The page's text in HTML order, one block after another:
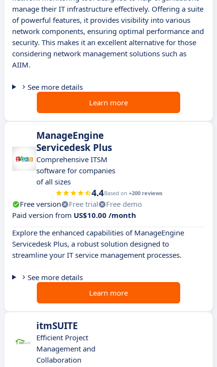
manage their IT infrastructure effectively. Offering a suite
of powerful features, it provides visibility into various
network components, ensuring optimal performance and
security. This makes it an excellent alternative for those
considering network management solutions such as
AIIM.
See more details
Learn more
ManageEngine
Servicedesk Plus
Comprehensive ITSM
software for companies
of all sizes
4.4Based on +200 reviews
Free version Free trial
Free demo
Paid version from US$10.00 /month
Explore the enhanced capabilities of ManageEngine
Servicedesk Plus, a robust solution designed to
streamline your IT service management processes.
See more details
Learn more
itmSUITE
Efficient Project
Management and
Collaboration